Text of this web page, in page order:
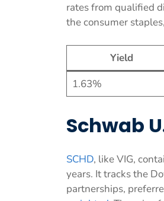
rates from qualified
the consumer
Yield
1.63%
Schwab
SCHD, like VIG,
years. It tracks the
partnerships,